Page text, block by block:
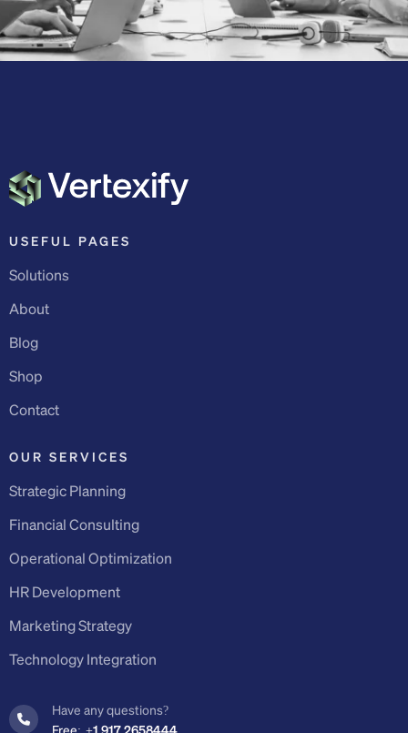
USEFUL PAGES
Solutions
About
Blog
Shop
Contact
OUR SERVICES
Strategic Planning
Financial Consulting
Operational Optimization
HR Development
Marketing Strategy
Technology Integration
Have any questions?
Free: +1 917 2658444